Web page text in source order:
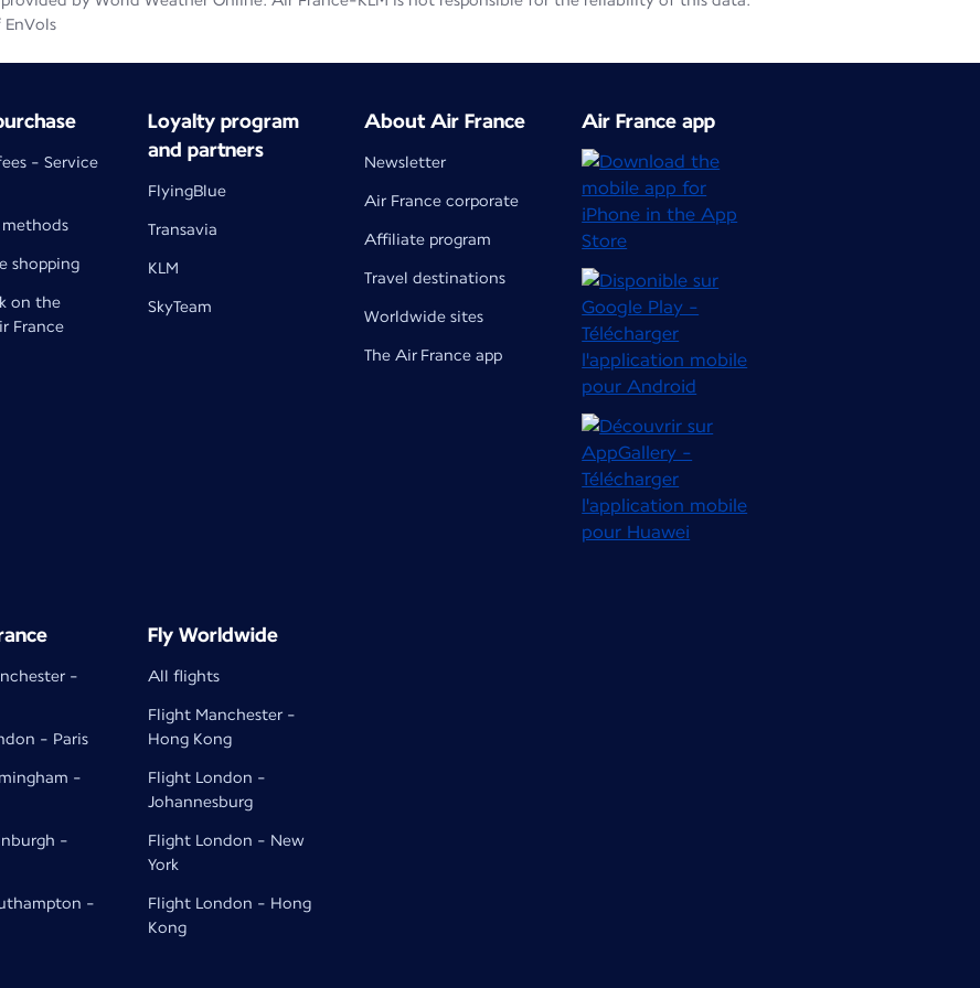
- Service
shopping
on the
France
Loyalty program
and partners
FlyingBlue
Transavia
KLM
SkyTeam
About Air France
Newsletter
Air France corporate
Affiliate program
Travel destinations
Worldwide sites
The Air France app
Air France app
-
- Paris
-
-
-
Fly Worldwide
All flights
Flight Manchester -
Hong Kong
Flight London -
Johannesburg
Flight London - New
York
Flight London - Hong
Kong